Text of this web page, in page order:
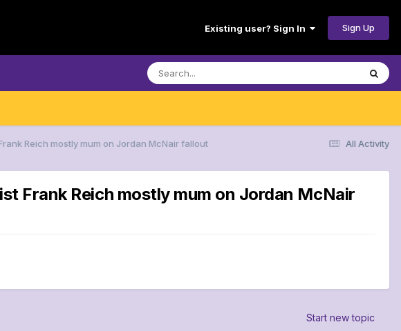
Existing user? Sign In Sign Up
All Activity
Reich mostly mum on Jordan McNair fallout
Frank Reich mostly mum on Jordan McNair
Start new topic